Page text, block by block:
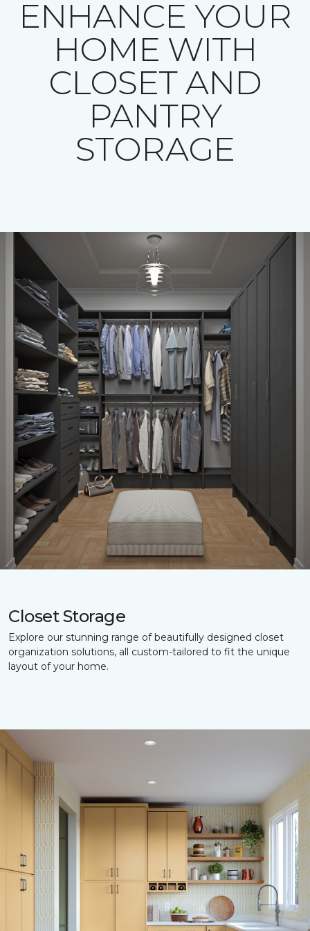
ENHANCE YOUR
HOME WITH
CLOSET AND
PANTRY
STORAGE
Closet Storage
Explore our stunning range of beautifully designed closet
organization solutions, all custom-tailored to fit the unique
layout of your home.